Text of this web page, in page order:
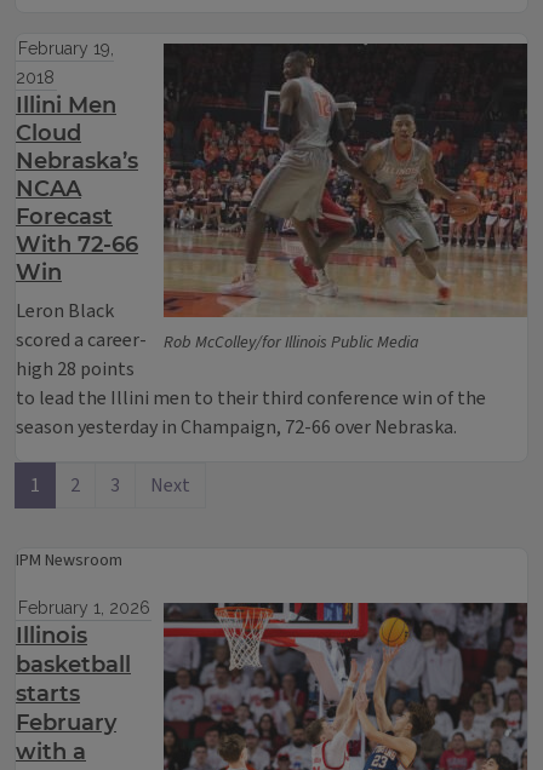
Rob McColley/for Illinois Public Media
February 19,
2018
Illini Men
Cloud
Nebraska’s
NCAA
Forecast
With 72-66
Win
Leron Black
scored a career-
high 28 points
to lead the Illini men to their third conference win of the
season yesterday in Champaign, 72-66 over Nebraska.
1 2 3 Next
IPM Newsroom
February 1, 2026
Illinois
basketball
starts
February
with a